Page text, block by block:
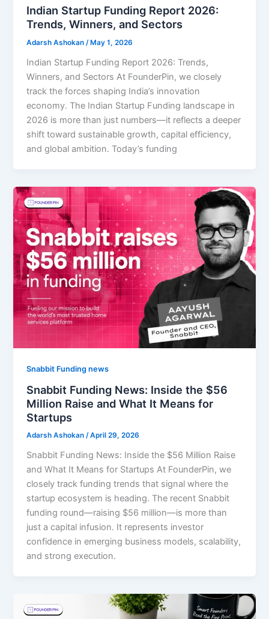
Indian Startup Funding Report 2026:
Trends, Winners, and Sectors
Adarsh Ashokan/ May 1, 2026
Indian Startup Funding Report 2026: Trends,
Winners, and Sectors At FounderPin, we closely
track the forces shaping India’s innovation
economy. The Indian Startup Funding landscape in
2026 is more than just numbers—it reflects a deeper
shift toward sustainable growth, capital efficiency,
and global ambition. Today’s funding
Snabbit Funding news
Snabbit Funding News: Inside the $56
Million Raise and What It Means for
Startups
Adarsh Ashokan/April 29, 2026
Snabbit Funding News: Inside the $56 Million Raise
and What It Means for Startups At FounderPin, we
closely track funding trends that signal where the
startup ecosystem is heading. The recent Snabbit
funding round—raising $56 million—is more than
just a capital infusion. It represents investor
confidence in emerging business models, scalability,
and strong execution.